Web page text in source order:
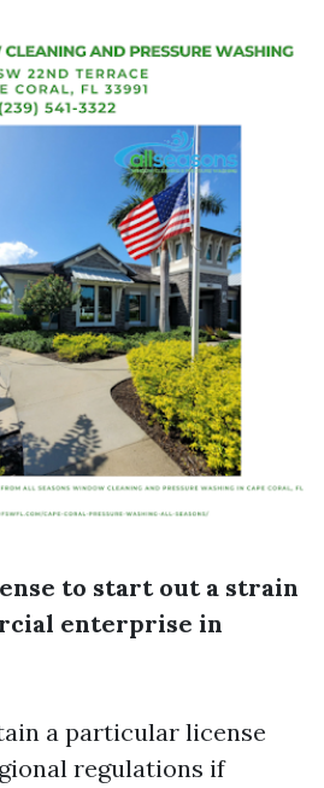
to start out a strain
enterprise in
a particular license
regulations if